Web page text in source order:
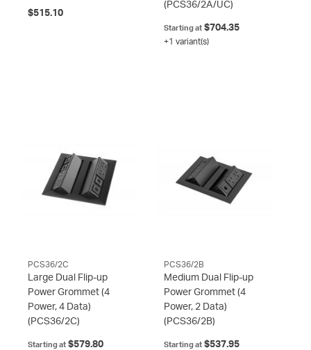
$515.10
(PCS36/2A/UC)
Starting at$704.35
+1 variant(s)
PCS36/2C
Large Dual Flip-up
Power Grommet (4
Power, 4 Data)
(PCS36/2C)
Starting at $579.80
PCS36/2B
Medium Dual Flip-up
Power Grommet (4
Power, 2 Data)
(PCS36/2B)
Starting at$537.95